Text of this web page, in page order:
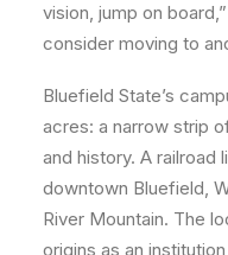
vision, jump on
consider moving to
Bluefield State’s
acres: a narrow strip
and history. A railroad
downtown Bluefield,
River Mountain. The
origins as an